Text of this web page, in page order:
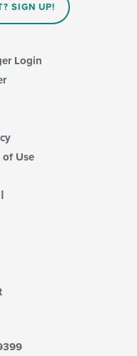
SIGN UP!
Login
of Use